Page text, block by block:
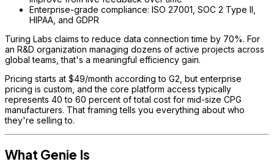
Enterprise-grade compliance: ISO 27001, SOC 2 Type II,
HIPAA, and GDPR
Turing Labs claims to reduce data connection time by 70%. For
an R&D organization managing dozens of active projects across
global teams, that's a meaningful efficiency gain.
Pricing starts at $49/month according to G2, but enterprise
pricing is custom, and the core platform access typically
represents 40 to 60 percent of total cost for mid-size CPG
manufacturers. That framing tells you everything about who
they're selling to.
What Genie Is